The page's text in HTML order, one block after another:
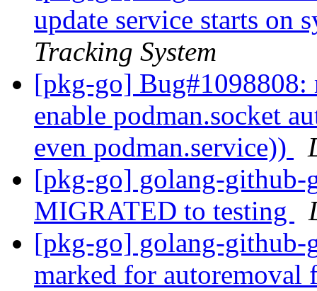
update service starts on
Tracking System
[pkg-go] Bug#1098808:
enable podman.socket
even podman.service))
[pkg-go] golang-github-
MIGRATED to testing
[pkg-go] golang-github-
marked for